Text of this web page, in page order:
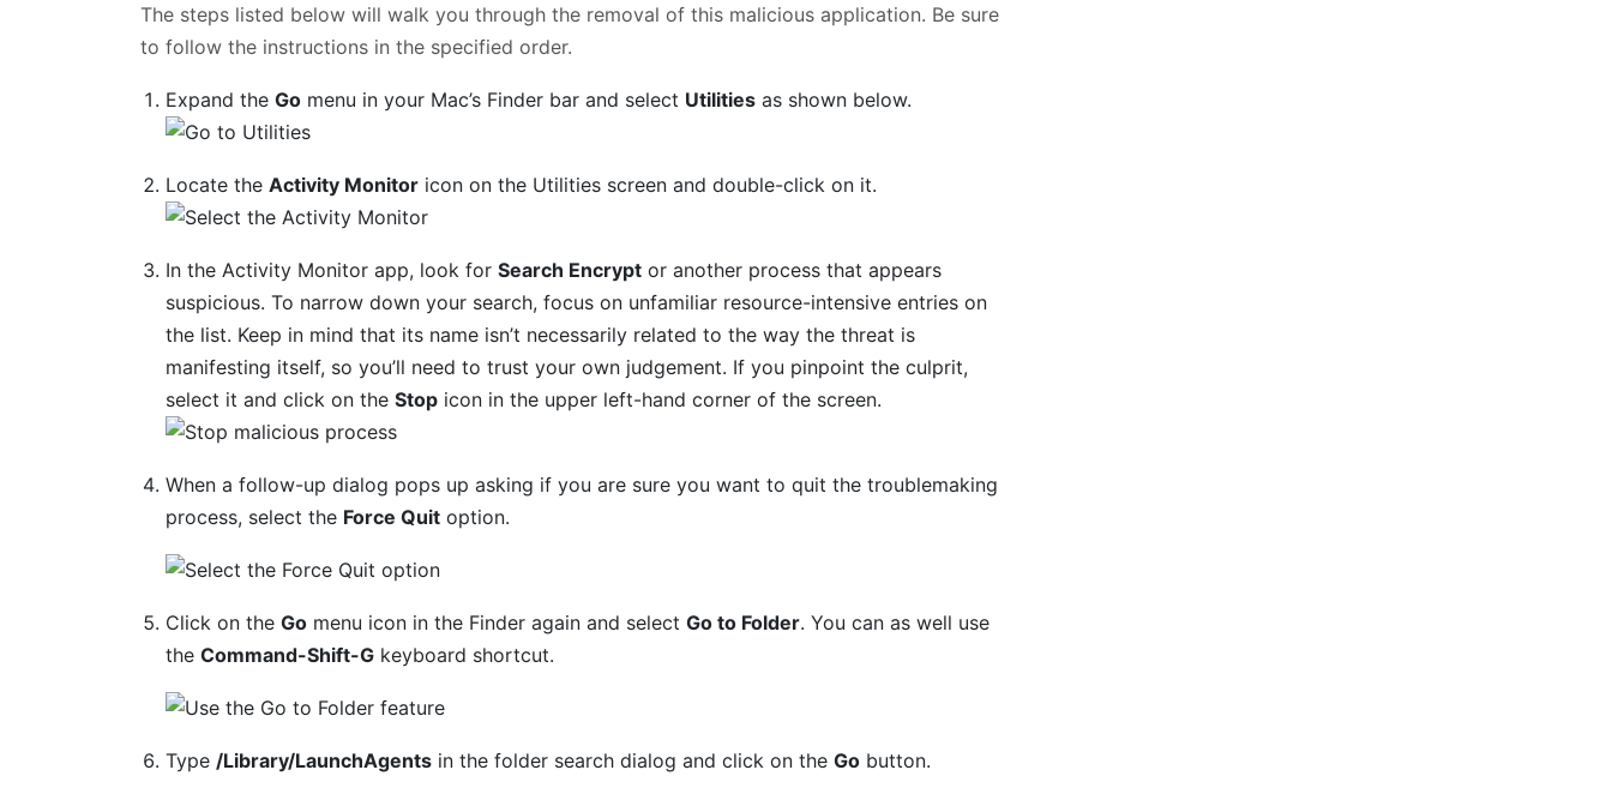
The steps listed below will walk you through the removal of this malicious application. Be sure
to follow the instructions in the specified order.
Expand theGo menu in your Mac’s Finder bar and select Utilities as shown below.
Locate theActivity Monitor icon on the Utilities screen and double-click on it.
In the Activity Monitor app, look forSearch Encrypt or another process that appears
suspicious. To narrow down your search, focus on unfamiliar resource-intensive entries on
the list. Keep in mind that its name isn’t necessarily related to the way the threat is
manifesting itself, so you’ll need to trust your own judgement. If you pinpoint the culprit,
select it and click on theStop icon in the upper left-hand corner of the screen.
When a follow-up dialog pops up asking if you are sure you want to quit the troublemaking
process, select the Force Quit option.
Click on theGo menu icon in the Finder again and selectGo to Folder. You can as well use
theCommand-Shift-G keyboard shortcut.
Type /Library/LaunchAgents in the folder search dialog and click on theGo button.